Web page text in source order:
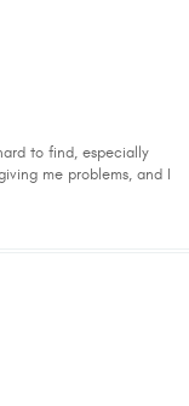
to find, especially
me problems, and I